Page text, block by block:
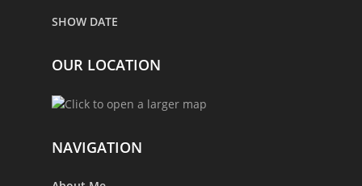
SHOW DATE
OUR LOCATION
NAVIGATION